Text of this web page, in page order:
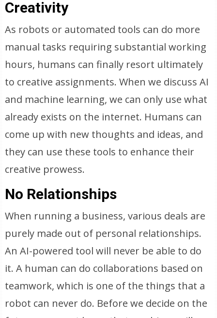
Creativity
As robots or automated tools can do more
manual tasks requiring substantial working
hours, humans can finally resort ultimately
to creative assignments. When we discuss AI
and machine learning, we can only use what
already exists on the internet. Humans can
come up with new thoughts and ideas, and
they can use these tools to enhance their
creative prowess.
No Relationships
When running a business, various deals are
purely made out of personal relationships.
An AI-powered tool will never be able to do
it. A human can do collaborations based on
teamwork, which is one of the things that a
robot can never do. Before we decide on the